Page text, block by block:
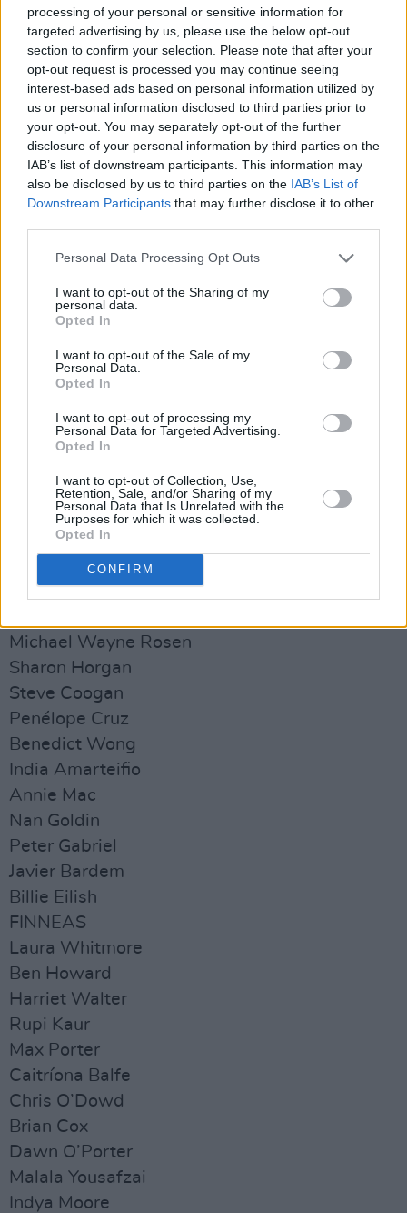
processing of your personal or sensitive information for
targeted advertising by us, please use the below opt-out
section to confirm your selection. Please note that after your
opt-out request is processed you may continue seeing
interest-based ads based on personal information utilized by
us or personal information disclosed to third parties prior to
your opt-out. You may separately opt-out of the further
disclosure of your personal information by third parties on the
IAB’s list of downstream participants. This information may
also be disclosed by us to third parties on the IAB’s List of
Downstream Participants that may further disclose it to other
Personal Data Processing Opt Outs
I want to opt-out of the Sharing of my
personal data.
Opted In
I want to opt-out of the Sale of my
Personal Data.
Opted In
I want to opt-out of processing my
Personal Data for Targeted Advertising.
Opted In
I want to opt-out of Collection, Use,
Retention, Sale, and/or Sharing of my
Personal Data that Is Unrelated with the
Purposes for which it was collected.
Opted In
CONFIRM
Together For Palestine announced
the final
lineupfor the show this morning, adding Ruth
Negga,Florence Pugh ,Paul Wellerand more.
The show will also feature appearances
fromBenedict Cumberbatch,Jameela
Jamil,PinkPantheress andDamon Albarn, as
well as Palestinian artists such as Saint
Levantand Elyanna.
organisation of the show, saying he hopes it
has "the same galvanising effect as the 1988
Nelson Mandela concert."
It is the UK's largest ever fundraising concert
for Gaza, with all proceeds going to Palestinian
aid organisations such as the Palestine
Children's Relief Fund, Palestine Medical Relief
See the full list of celebrities appearing in the
video below:
Cillian Murphy
Joaquin Phoenix
Michael Wayne Rosen
Sharon Horgan
Steve Coogan
Penélope Cruz
Benedict Wong
India Amarteifio
Annie Mac
Nan Goldin
Peter Gabriel
Javier Bardem
Billie Eilish
FINNEAS
Laura Whitmore
Ben Howard
Harriet Walter
Rupi Kaur
Max Porter
Caitríona Balfe
Chris O’Dowd
Brian Cox
Dawn O’Porter
Malala Yousafzai
Indya Moore